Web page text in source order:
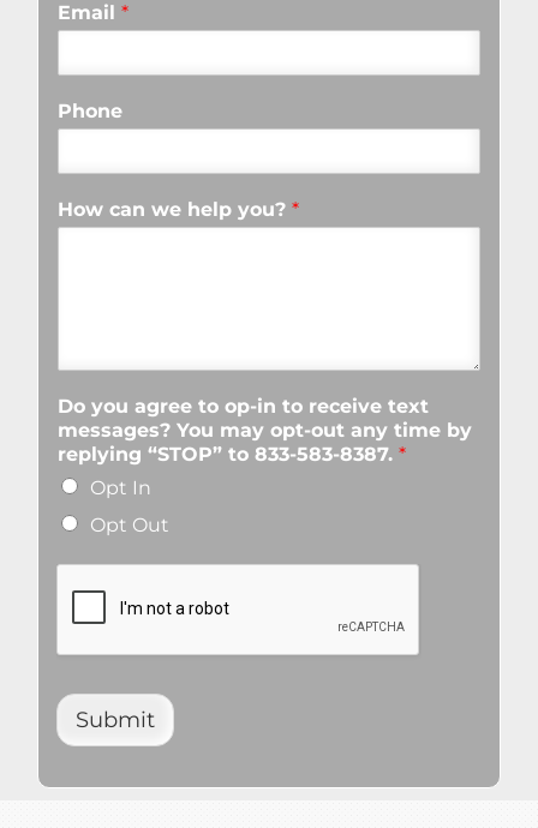
Email*
Phone
How can we help you?*
Do you agree to op-in to receive text
messages? You may opt-out any time by
replying “STOP” to 833-583-8387.*
Opt In
Opt Out
Submit